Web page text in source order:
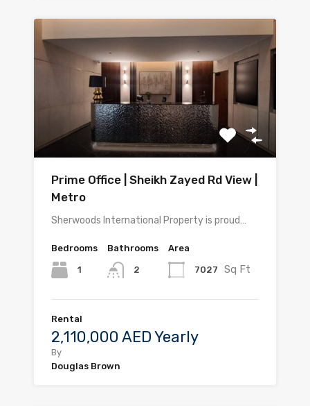
Prime Office | Sheikh Zayed Rd View |
Metro
Sherwoods International Property is proud…
Bedrooms
1
Bathrooms
2
Area
7027 Sq Ft
Rental
2,110,000 AED Yearly
By
Douglas Brown